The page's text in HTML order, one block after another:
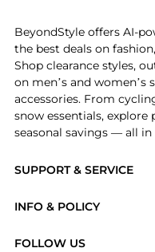
SUPPORT & SERVICE
Brands
INFO & POLICY
FOLLOW US
BeyondStyle offers AI-
the best deals on
Shop clearance styles,
on men’s and women’s
accessories. From
snow essentials,
seasonal savings — all in